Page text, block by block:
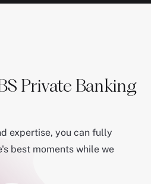
Private Banking
expertise, you can fully
best moments while we